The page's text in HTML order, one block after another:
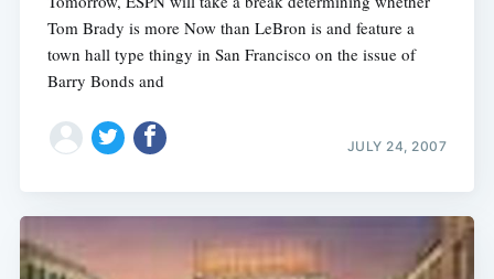
Tom Brady is more Now than LeBron is and feature a
town hall type thingy in San Francisco on the issue of
Barry Bonds and
JULY 24, 2007
Subscribe